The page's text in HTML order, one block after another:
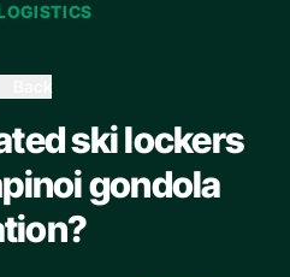
ski lockers
gondola